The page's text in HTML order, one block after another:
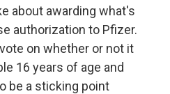
about awarding what's
authorization to Pfizer.
on whether or not it
16 years of age and
be a sticking point